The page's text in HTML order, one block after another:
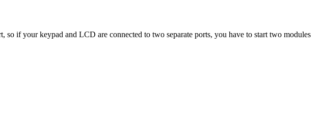
if your keypad and LCD are connected to two separate ports, you have to start two modules